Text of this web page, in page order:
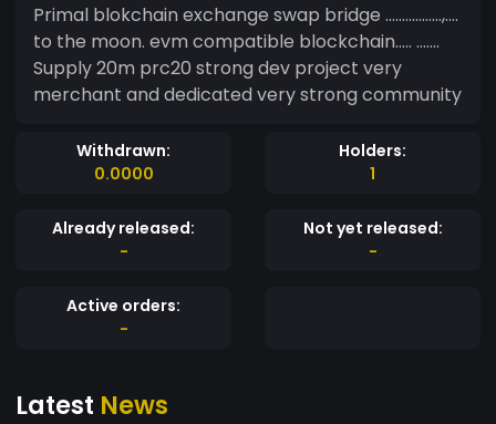
Primal blokchain exchange swap bridge .................,....
to the moon. evm compatible blockchain..... .......
Supply 20m prc20 strong dev project very
merchant and dedicated very strong community
Withdrawn:
0.0000
Holders:
1
Already released:
-
Not yet released:
-
Active orders:
-
Latest News